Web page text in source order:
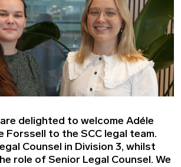
delighted to welcome Adéle
Forssell to the SCC legal team.
Counsel in Division 3, whilst
role of Senior Legal Counsel. We